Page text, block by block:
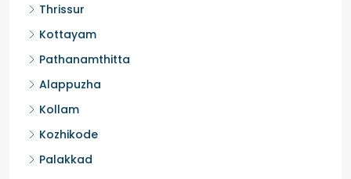
Ernakulam
Thiruvananthapuram
Thrissur
Kottayam
Pathanamthitta
Alappuzha